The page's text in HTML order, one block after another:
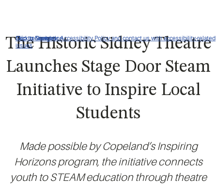
Click to view our Accessibility Policy and contact us with accessibility-related
issues
Skip to Navigation
Skip to Content
Skip to Search
The Historic Sidney Theatre
Launches Stage Door Steam
Initiative to Inspire Local
Students
Made possible by Copeland’s Inspiring
Horizons program, the initiative connects
youth to STEAM education through theatre